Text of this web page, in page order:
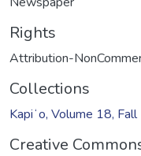
Rights
Attribution-
Collections
Kapiʻo, Volume 18,
Creative